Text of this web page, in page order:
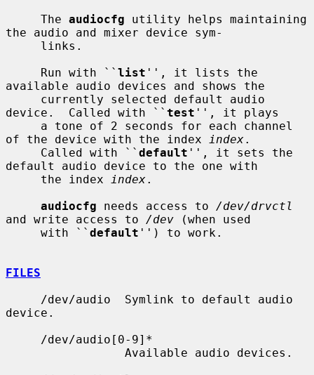
     The
audiocfg utility helps maintaining
the audio and mixer device sym-
     Run with ``
list '', it lists the
available audio devices and shows the
device.  Called with `` test '', it plays
of the device with the index
index.
     Called with ``
default '', it sets the
default audio device to the one with
     the index
index.
audiocfg needs access to /dev/drvctl
and write access to /dev (when used
     with ``
default '') to work.
FILES
device.